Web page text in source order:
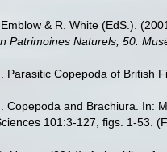
& R. White (EdS.).
Patrimoines Naturels, 50.
Parasitic Copepoda of British
Copepoda and Brachiura. In:
101:3-127, figs. 1-53.